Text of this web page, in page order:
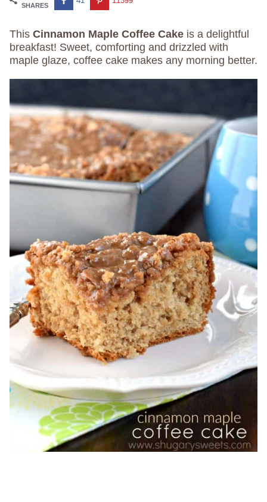
SHARES
This Cinnamon Maple Coffee Cake is a delightful
breakfast! Sweet, comforting and drizzled with
maple glaze, coffee cake makes any morning better.